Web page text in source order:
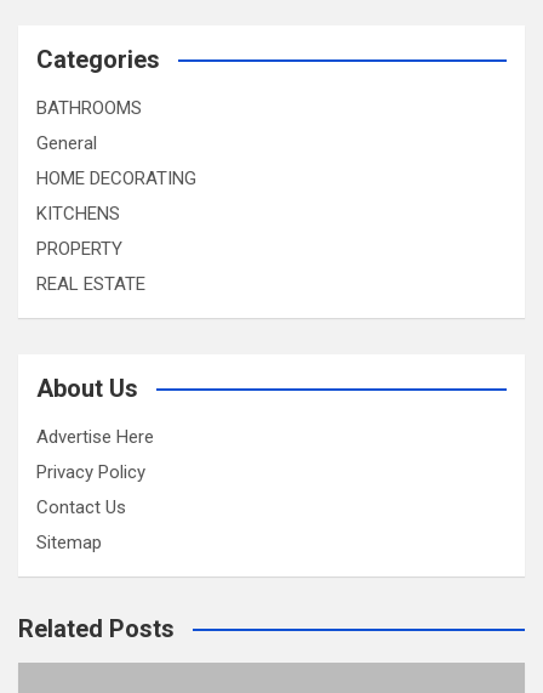
Categories
BATHROOMS
General
HOME DECORATING
KITCHENS
PROPERTY
REAL ESTATE
About Us
Advertise Here
Privacy Policy
Contact Us
Sitemap
Related Posts